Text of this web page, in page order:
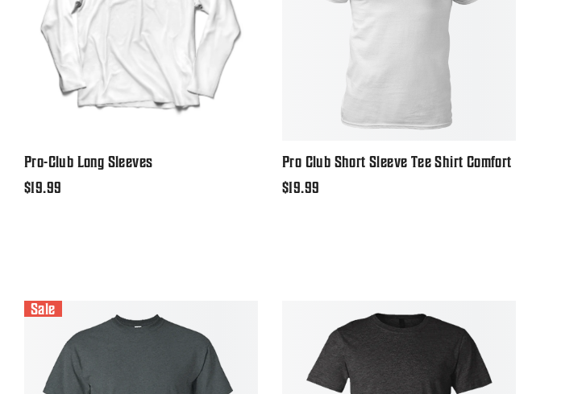
Pro-Club Long Sleeves
Regular
$19.99
Pro Club Short Sleeve Tee Shirt Comfort
Regular
$19.99
Sale